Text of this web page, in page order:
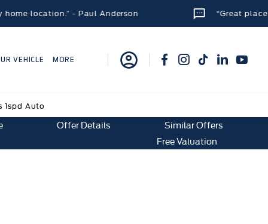
- Paul Anderson “Great place to get
VEHICLE MORE
1spd Auto
Similar Offers
Offer Details
Free Valuation